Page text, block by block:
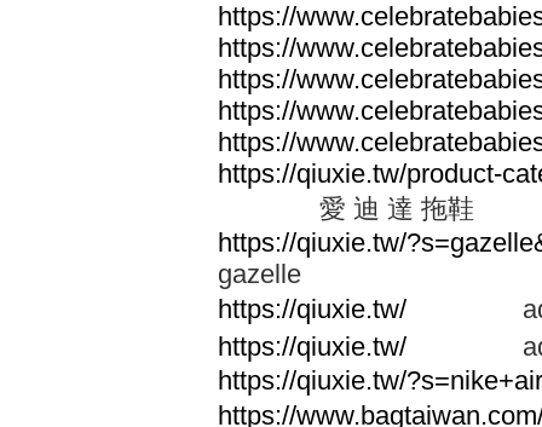
https://
https://
https://
https://
https://
https://qiuxie.tw/product-
愛 迪 達 拖鞋
https://qiuxie.tw/
gazelle
https://qiuxie.tw/
https://qiuxie.tw/
https://qiuxie.tw/
https://